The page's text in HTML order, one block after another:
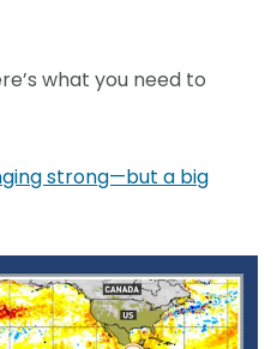
what you need to
strong—but a big